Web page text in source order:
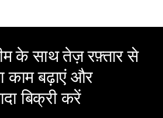
के साथ तेज़ रफ़्तार से
काम बढ़ाएं और
बिक्री करें